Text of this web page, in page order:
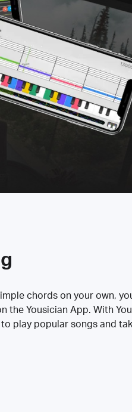
chords on your own,
the Yousician App. With
play popular songs and